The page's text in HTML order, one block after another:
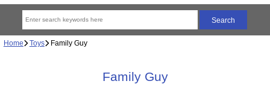
Home Toys Family Guy
Family Guy